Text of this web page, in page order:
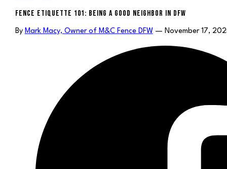
FENCE ETIQUETTE 101: BEING A GOOD NEIGHBOR IN DFW
By Mark Macy, Owner of M&C Fence DFW — November 17,